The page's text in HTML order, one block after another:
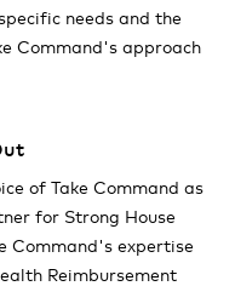
needs and the
Command's approach
of Take Command as
for Strong House
Command's expertise
Reimbursement